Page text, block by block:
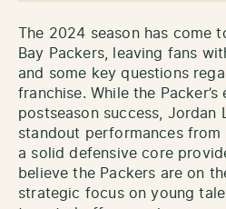
The 2024 season has come
Bay Packers, leaving fans
and some key questions
franchise. While the
postseason success, Jordan
standout performances from
a solid defensive core
believe the Packers are on
strategic focus on young